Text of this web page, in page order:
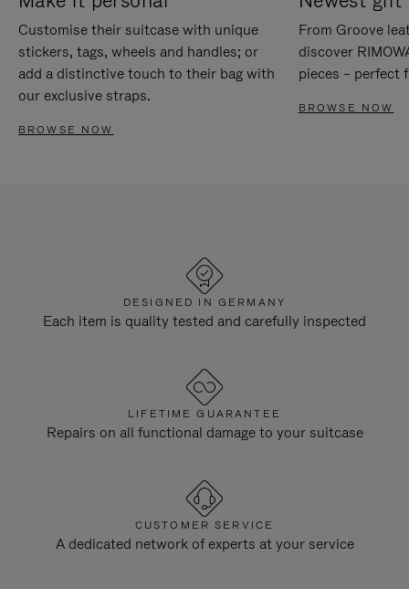
Customise their suitcase with unique
stickers, tags, wheels and handles; or
add a distinctive touch to their bag with
our exclusive straps.
BROWSE NOW
From Groove
discover
pieces – perfect
BROWSE NOW
DESIGNED IN GERMANY
Each item is quality tested and carefully inspected
LIFETIME GUARANTEE
Repairs on all functional damage to your suitcase
CUSTOMER SERVICE
A dedicated network of experts at your service